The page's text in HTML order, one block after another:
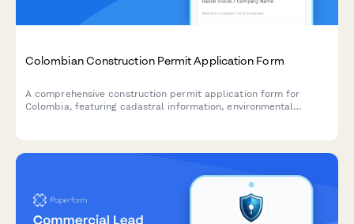
Colombian Construction Permit Application Form
A comprehensive construction permit application form for
Colombia, featuring cadastral information, environmental